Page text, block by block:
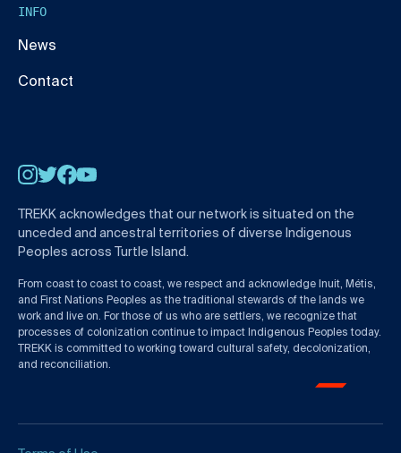
INFO
News
Contact
Instagram
Twitter
Facebook
TREKK acknowledges that our network is situated on the
unceded and ancestral territories of diverse Indigenous
Peoples across Turtle Island.
From coast to coast to coast, we respect and acknowledge Inuit, Métis,
and First Nations Peoples as the traditional stewards of the lands we
work and live on. For those of us who are settlers, we recognize that
processes of colonization continue to impact Indigenous Peoples today.
TREKK is committed to working toward cultural safety, decolonization,
and reconciliation.